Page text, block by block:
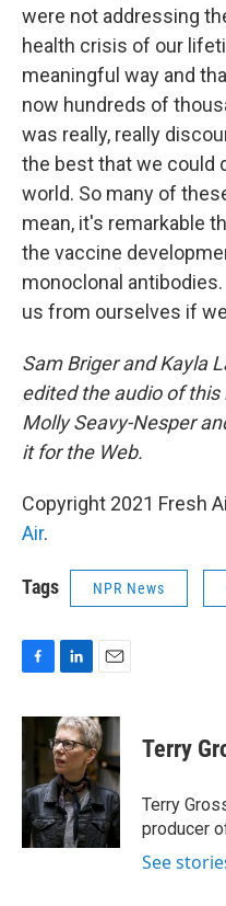
were not addressing
health crisis of our
meaningful way and
now hundreds of
was really, really
the best that we could
world. So many of
mean, it's remarkable
the vaccine
monoclonal
us from ourselves if
Sam Briger and Kayla
edited the audio of
Molly Seavy-Nesper
it for the Web.
Copyright 2021 Fresh
Air.
Tags NPR News
c
b
o
o
k
n
k
e
d
I
n
a
i
l
Terry
Terry
producer
See